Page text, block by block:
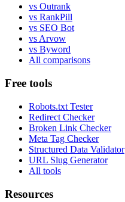
vs Outrank
vs RankPill
vs SEO Bot
vs Arvow
vs Byword
All comparisons
Free tools
Robots.txt Tester
Redirect Checker
Broken Link Checker
Meta Tag Checker
Structured Data Validator
URL Slug Generator
All tools
Resources